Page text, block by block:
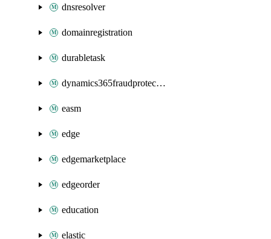
dnsresolver
domainregistration
durabletask
dynamics365fraudprotection
easm
edge
edgemarketplace
edgeorder
education
elastic